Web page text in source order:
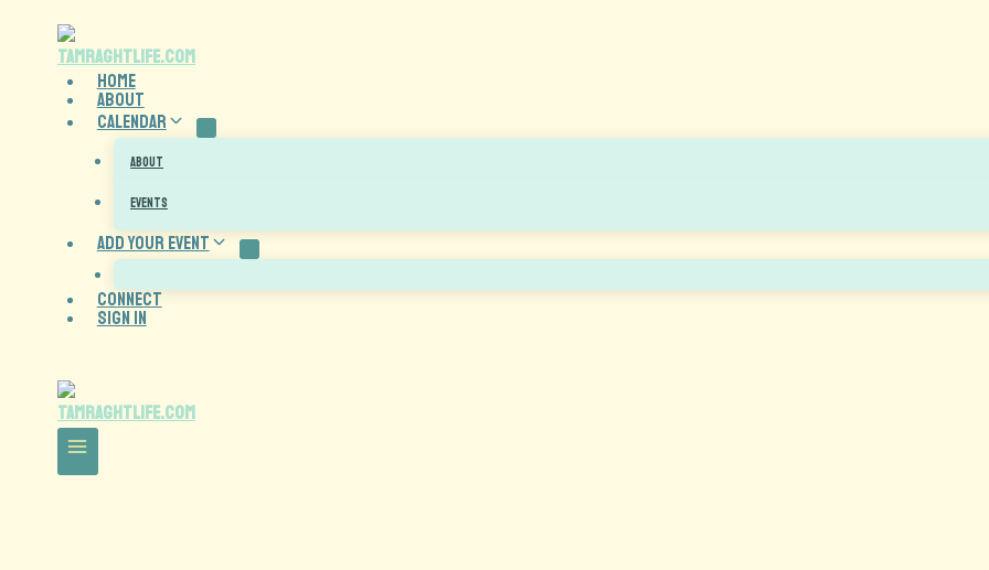
HOME
About
CALENDAR
ABOUT
EVENTS
ADD YOUR EVENT
CONNECT
Sign In